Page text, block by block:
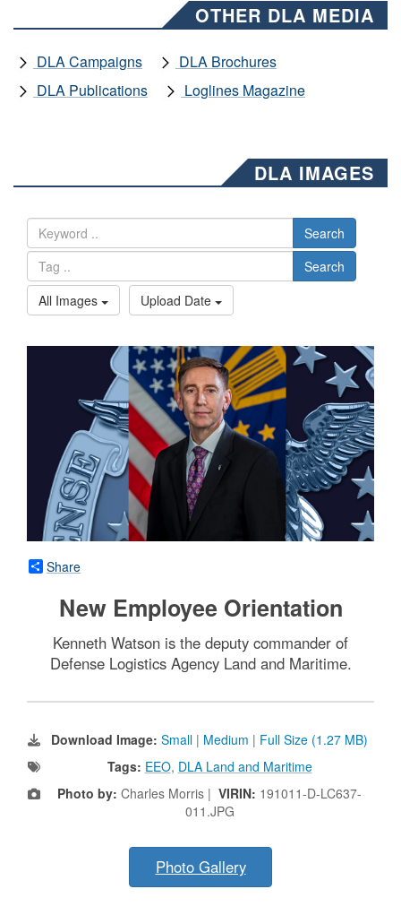
OTHER DLA MEDIA
DLA Campaigns
DLA Brochures
DLA Publications
Loglines Magazine
DLA IMAGES
Search
Search
All Images
Upload Date
Share
New Employee Orientation
Kenneth Watson is the deputy commander of
Defense Logistics Agency Land and Maritime.
Download Image: Small | Medium | Full Size (1.27 MB)
Tags: EEO, DLA Land and Maritime
Photo by: Charles Morris | VIRIN: 191011-D-LC637-
011.JPG
Photo Gallery